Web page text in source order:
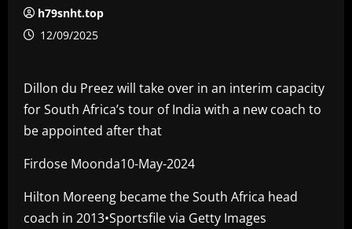
h79snht.top
12/09/2025
Dillon du Preez will take over in an interim capacity
for South Africa’s tour of India with a new coach to
be appointed after that
Firdose Moonda10-May-2024
Hilton Moreeng became the South Africa head
coach in 2013•Sportsfile via Getty Images